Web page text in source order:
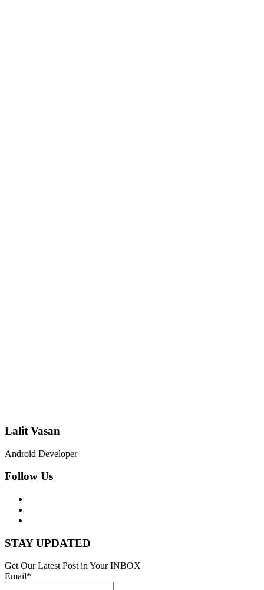
Lalit Vasan
Android Developer
Follow Us
STAY UPDATED
Get Our Latest Post in Your INBOX
Email*